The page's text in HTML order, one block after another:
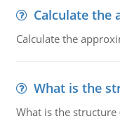
Calculate the
Calculate the
What is the
What is the